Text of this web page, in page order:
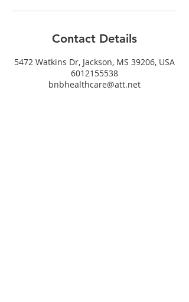
Contact Details
5472 Watkins Dr, Jackson, MS 39206, USA
6012155538
bnbhealthcare@att.net